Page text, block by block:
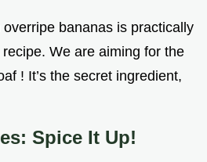
bananas is practically
We are aiming for the
! It’s the secret ingredient,
Spice It Up!